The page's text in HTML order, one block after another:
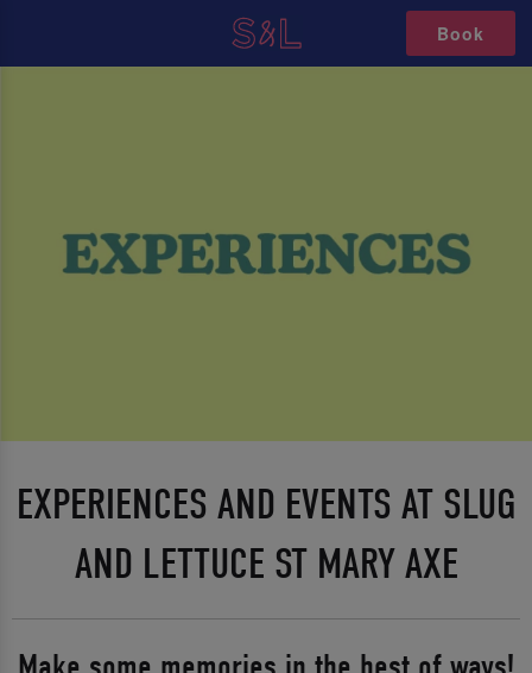
Book
EXPERIENCES AND EVENTS AT SLUG
AND LETTUCE ST MARY AXE